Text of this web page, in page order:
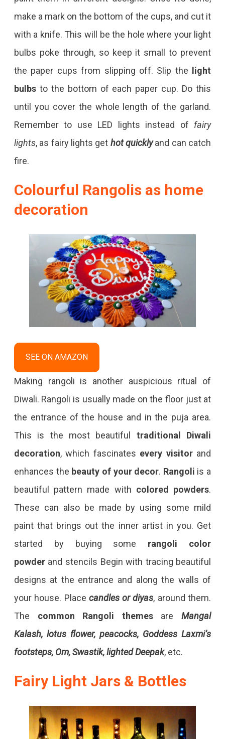
make a mark on the bottom of the cups, and cut it
with a knife. This will be the hole where your light
bulbs poke through, so keep it small to prevent
the paper cups from slipping off. Slip the light
bulbsto the bottom of each paper cup. Do this
until you cover the whole length of the garland.
Remember to use LED lights instead of fairy
lights, as fairy lights get hot quicklyand can catch
fire.
Colourful Rangolisas home
decoration
SEE ON AMAZON
Making rangoli is another auspicious ritual of
Diwali. Rangoli is usually made on the floor just at
the entrance of the house and in the puja area.
This is the most beautiful traditional Diwali
decoration, which fascinates every visitorand
enhances the beauty of your decor. Rangoli is a
beautiful pattern made with colored powders.
These can also be made by using some mild
paint that brings out the inner artist in you. Get
started by buying some rangoli color
powderand stencils Begin with tracing beautiful
designs at the entrance and along the walls of
your house. Place candles or diyas, around them.
The common Rangoli themesareMangal
Kalash, lotus flower, peacocks, Goddess Laxmi’s
footsteps, Om, Swastik, lighted Deepak, etc.
Fairy Light Jars & Bottles